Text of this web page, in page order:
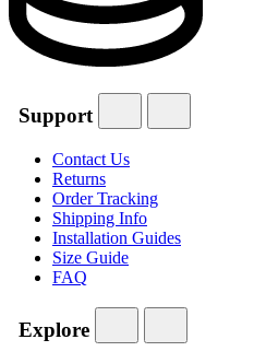
Support
Contact Us
Returns
Order Tracking
Shipping Info
Installation Guides
Size Guide
FAQ
Explore